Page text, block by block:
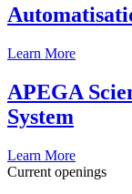
Learn More
APEGA
System
Learn More
Current openings